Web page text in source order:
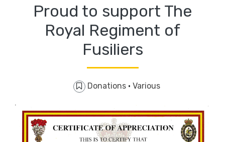
Proud to support The
Royal Regiment of
Fusiliers
Donations · Various